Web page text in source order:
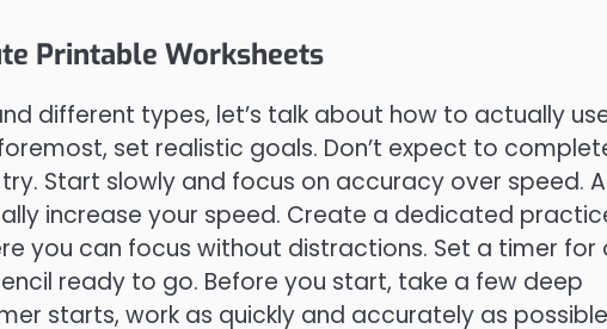
Printable Worksheets
different types, let’s talk about how to actually
set realistic goals. Don’t expect to
Start slowly and focus on accuracy over speed.
increase your speed. Create a dedicated
you can focus without distractions. Set a timer for
ready to go. Before you start, take a few deep
starts, work as quickly and accurately as